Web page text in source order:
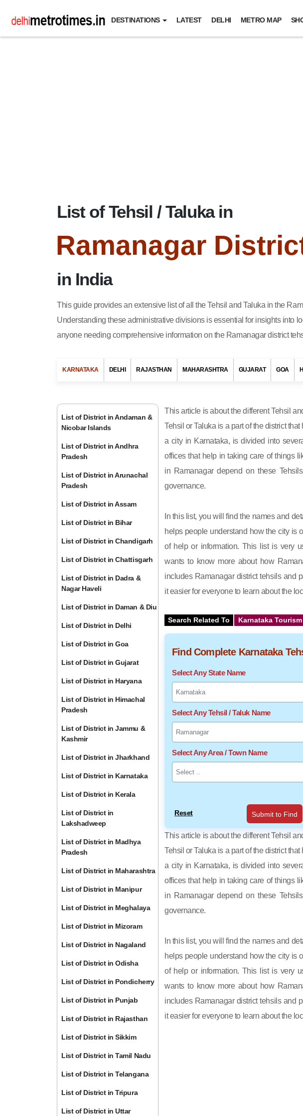
DESTINATIONS LATEST DELHI METRO MAP
List of Tehsil / Taluka in
Ramanagar
in India
This guide provides an extensive list of all the Tehsil and Taluka in the
Understanding these administrative divisions is essential for insights into
anyone needing comprehensive information on the Ramanagar district
KARNATAKA DELHI RAJASTHAN MAHARASHTRA GUJARAT GOA
List of District in Andaman &
Nicobar Islands
List of District in Andhra
Pradesh
List of District in Arunachal
Pradesh
List of District in Assam
List of District in Bihar
List of District in Chandigarh
List of District in Chattisgarh
List of District in Dadra &
Nagar Haveli
List of District in Daman & Diu
List of District in Delhi
List of District in Goa
List of District in Gujarat
List of District in Haryana
List of District in Himachal
Pradesh
List of District in Jammu &
Kashmir
List of District in Jharkhand
List of District in Karnataka
List of District in Kerala
List of District in
Lakshadweep
List of District in Madhya
Pradesh
List of District in Maharashtra
List of District in Manipur
List of District in Meghalaya
List of District in Mizoram
List of District in Nagaland
List of District in Odisha
List of District in Pondicherry
List of District in Punjab
List of District in Rajasthan
List of District in Sikkim
List of District in Tamil Nadu
List of District in Telangana
List of District in Tripura
List of District in Uttar
This article is about the different Tehsil
Tehsil or Taluka is a part of the district
a city in Karnataka, is divided into
offices that help in taking care of things
in Ramanagar depend on these
governance.
In this list, you will find the names and
helps people understand how the city is
of help or information. This list is very
wants to know more about how
includes Ramanagar district tehsils and
it easier for everyone to learn about the
Search Related To Karnataka Tourism
Find Complete Karnataka
Select Any State Name
Select Any Tehsil / Taluk Name
Select Any Area / Town Name
Reset Submit to Find
This article is about the different Tehsil
Tehsil or Taluka is a part of the district
a city in Karnataka, is divided into
offices that help in taking care of things
in Ramanagar depend on these
governance.
In this list, you will find the names and
helps people understand how the city is
of help or information. This list is very
wants to know more about how
includes Ramanagar district tehsils and
it easier for everyone to learn about the